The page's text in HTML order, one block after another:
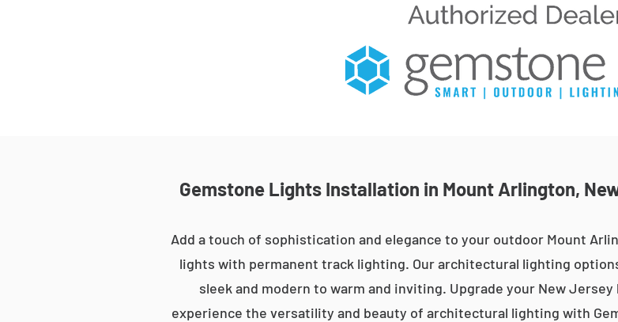
Gemstone Lights Installation in Mount Arlington,
Add a touch of sophistication and elegance to your outdoor Mount
lights with permanent track lighting. Our architectural lighting
sleek and modern to warm and inviting. Upgrade your New
experience the versatility and beauty of architectural lighting with